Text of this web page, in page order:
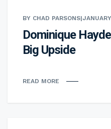
BY CHAD PARSONS|
Dominique
Big Upside
READ MORE